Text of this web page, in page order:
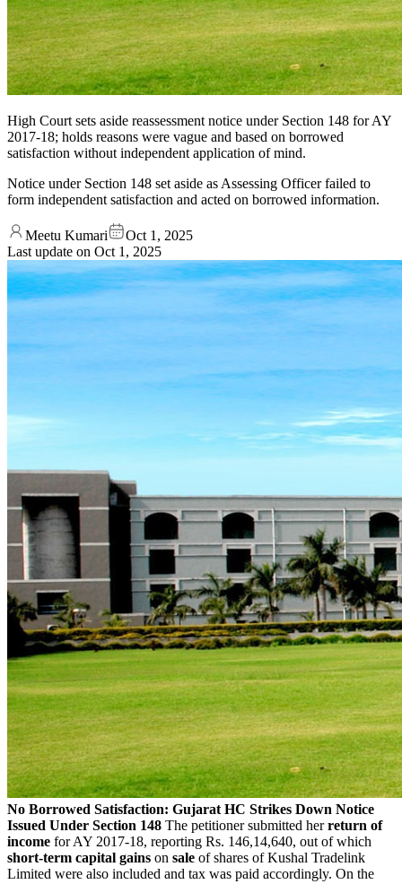
High Court sets aside reassessment notice under Section 148 for AY
2017-18; holds reasons were vague and based on borrowed
satisfaction without independent application of mind.
Notice under Section 148 set aside as Assessing Officer failed to
form independent satisfaction and acted on borrowed information.
Meetu Kumari
Oct 1, 2025
Last update on Oct 1, 2025
No Borrowed Satisfaction: Gujarat HC Strikes Down Notice
Issued Under Section 148 The petitioner submitted herreturn of
income for AY 2017-18, reporting Rs. 146,14,640, out of which
short-term capital gains on sale of shares of Kushal Tradelink
Limited were also included and tax was paid accordingly. On the